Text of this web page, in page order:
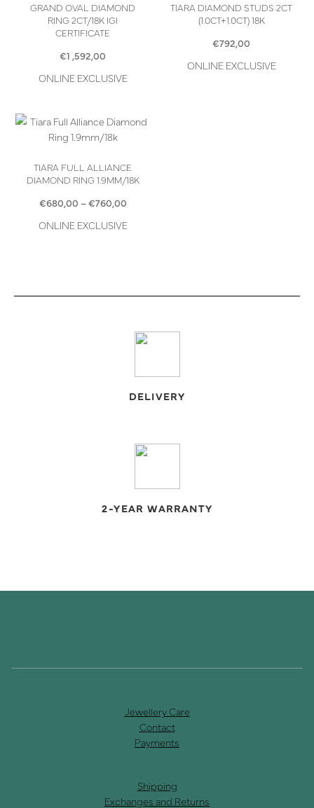
GRAND OVAL DIAMOND
RING 2CT/18K IGI
CERTIFICATE
€1 ,592,00
ONLINE EXCLUSIVE
TIARA DIAMOND STUDS 2CT
(1.0CT+1.0CT) 18K
€792,00
ONLINE EXCLUSIVE
TIARA FULL ALLIANCE
DIAMOND RING 1.9MM/18K
€680,00 –€760,00Price
€680,00
ONLINE EXCLUSIVE
DELIVERY
2-YEAR WARRANTY
Jewellery Care
Contact
Payments
Shipping
Exchanges and Returns